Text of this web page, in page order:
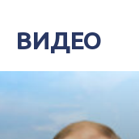
ВИДЕО